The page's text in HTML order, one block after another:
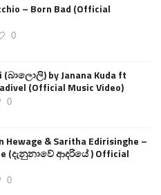
– Born Bad (Official
0
(බාලොලි) by Janana Kuda ft
(Official Music Video)
0
Hewage & Saritha Edirisinghe –
(දැනුනාවේ ආදරියේ ) Official
0